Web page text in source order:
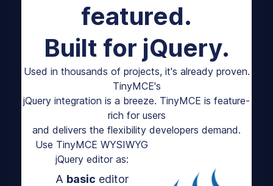
featured.
Built for jQuery.
Used in thousands of projects, it's already proven.
TinyMCE's
jQuery integration is a breeze. TinyMCE is feature-
rich for users
and delivers the flexibility developers demand.
Use TinyMCE WYSIWYG
jQuery editor as:
A basic editor